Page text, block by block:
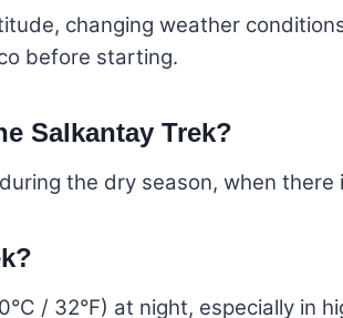
changing weather
before starting.
Salkantay Trek?
the dry season, when
/ 32°F) at night, especially in